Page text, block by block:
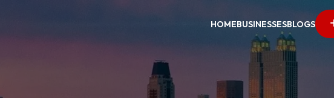
HOMEBUSINESSESBLOGS